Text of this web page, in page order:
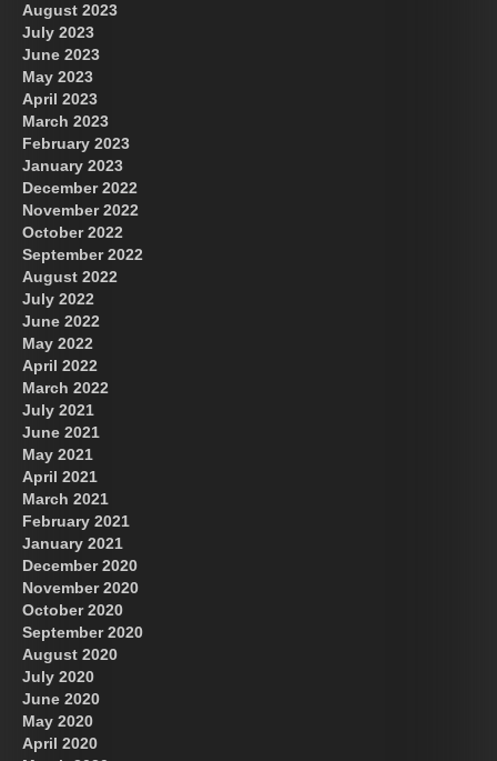
August 2023
July 2023
June 2023
May 2023
April 2023
March 2023
February 2023
January 2023
December 2022
November 2022
October 2022
September 2022
August 2022
July 2022
June 2022
May 2022
April 2022
March 2022
July 2021
June 2021
May 2021
April 2021
March 2021
February 2021
January 2021
December 2020
November 2020
October 2020
September 2020
August 2020
July 2020
June 2020
May 2020
April 2020